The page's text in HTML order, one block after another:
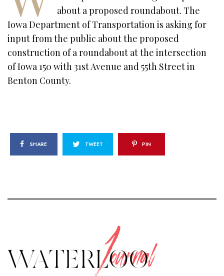
about a proposed roundabout. The
Iowa Department of Transportation is asking for
input from the public about the proposed
construction of a roundabout at the intersection
of Iowa 150 with 31st Avenue and 55th Street in
Benton County.
SHARE TWEET PIN